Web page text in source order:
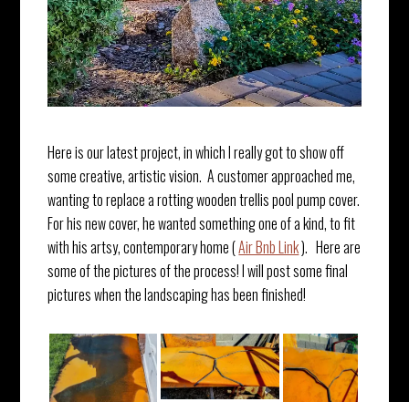
Here is our latest project, in which I really got to show off
some creative, artistic vision. A customer approached me,
wanting to replace a rotting wooden trellis pool pump cover.
For his new cover, he wanted something one of a kind, to fit
with his artsy, contemporary home (Air Bnb Link). Here are
some of the pictures of the process! I will post some final
pictures when the landscaping has been finished!